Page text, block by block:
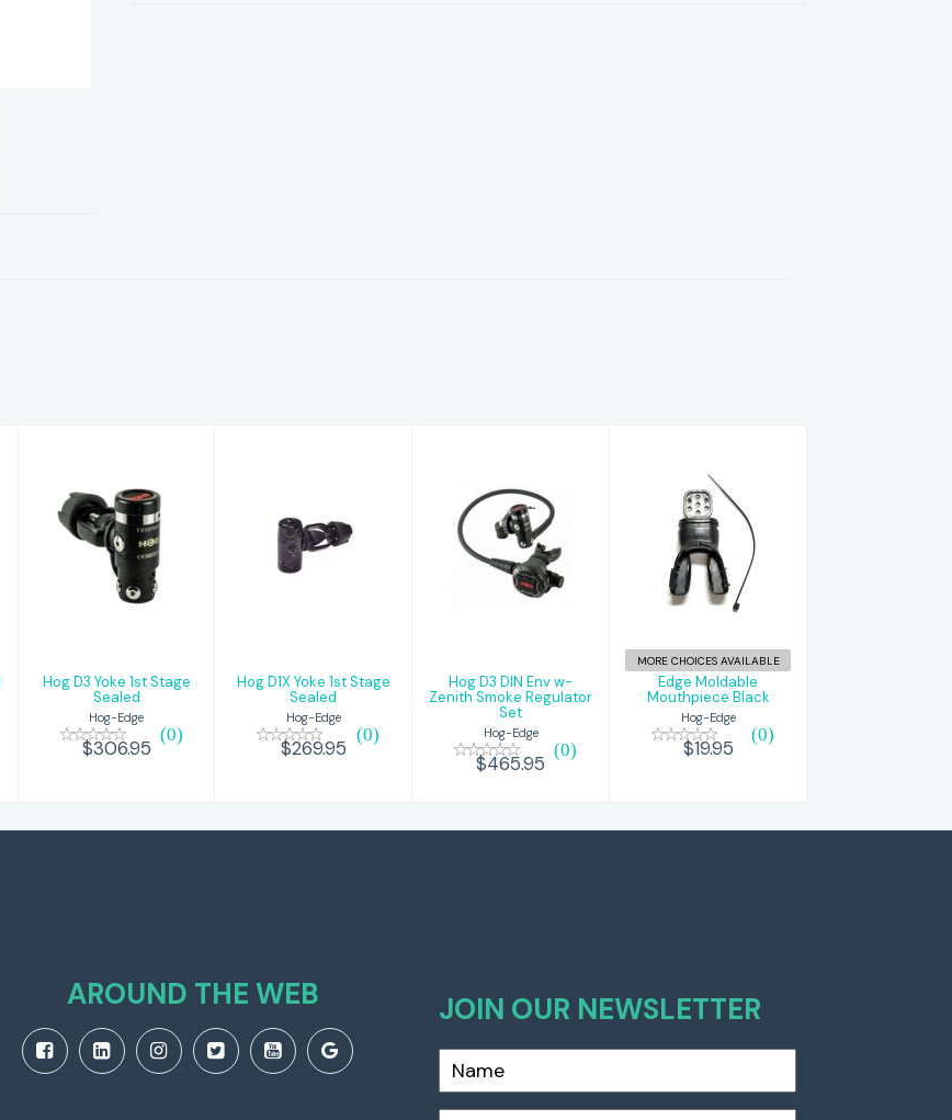
Hog D3 Yoke
1st Stage
Sealed
Hog D3 Yoke 1st Stage
Sealed
Hog-Edge
(0)
$306.95
Hog D1X Yoke
1st Stage
Sealed
Hog D1X Yoke 1st Stage
Sealed
Hog-Edge
(0)
$269.95
Hog D3 DIN
Env w-Zenith
Smoke
Regulator Set
Hog D3 DIN Env w-
Zenith Smoke Regulator
Set
Hog-Edge
(0)
$465.95
Edge
Moldable
Mouthpiece
Black
MORE CHOICES AVAILABLE
Edge Moldable
Mouthpiece Black
Hog-Edge
(0)
$19.95
AROUND THE WEB JOIN OUR NEWSLETTER